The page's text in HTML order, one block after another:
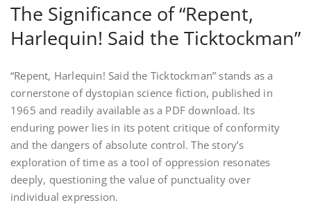
The Significance of “Repent,
Harlequin! Said the Ticktockman”
“Repent, Harlequin! Said the Ticktockman” stands as a
cornerstone of dystopian science fiction, published in
1965 and readily available as a PDF download. Its
enduring power lies in its potent critique of conformity
and the dangers of absolute control. The story’s
exploration of time as a tool of oppression resonates
deeply, questioning the value of punctuality over
individual expression.